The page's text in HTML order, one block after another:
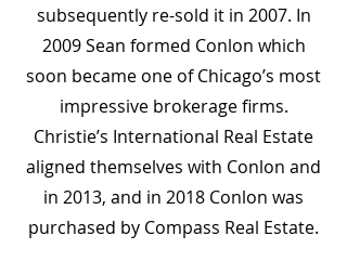
subsequently re-sold it in 2007. In
2009 Sean formed Conlon which
soon became one of Chicago’s most
impressive brokerage firms.
Christie’s International Real Estate
aligned themselves with Conlon and
in 2013, and in 2018 Conlon was
purchased by Compass Real Estate.